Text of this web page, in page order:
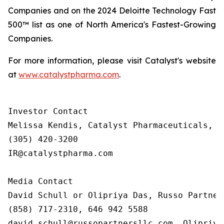
Companies and on the 2024 Deloitte Technology Fast
500™ list as one of North America's Fastest-Growing
Companies.
For more information, please visit Catalyst's website
at www.catalystpharma.com.
Investor Contact
Melissa Kendis, Catalyst Pharmaceuticals,
(305) 420-3200
IR@catalystpharma.com
Media Contact
David Schull or Olipriya Das, Russo
(858) 717-2310, 646 942 5588